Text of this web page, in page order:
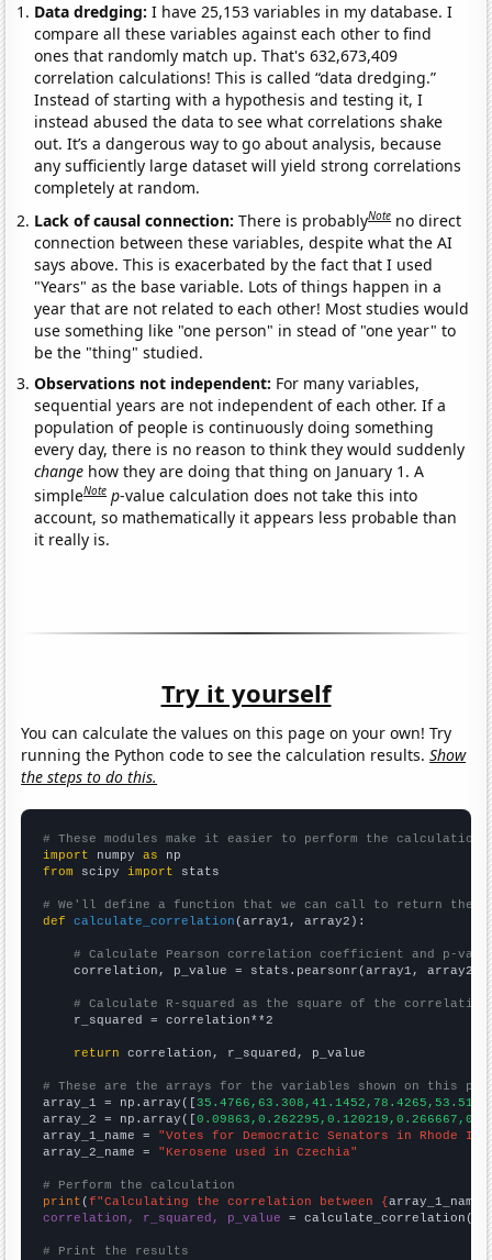
Data dredging: I have 25,153 variables in my database. I
compare all these variables against each other to find
ones that randomly match up. That's 632,673,409
correlation calculations! This is called “data dredging.”
Instead of starting with a hypothesis and testing it, I
instead abused the data to see what correlations shake
out. It’s a dangerous way to go about analysis, because
any sufficiently large dataset will yield strong correlations
completely at random.
Lack of causal connection:There is probablyNote no direct
connection between these variables, despite what the AI
says above. This is exacerbated by the fact that I used
"Years" as the base variable. Lots of things happen in a
year that are not related to each other! Most studies would
use something like "one person" in stead of "one year" to
be the "thing" studied.
Observations not independent: For many variables,
sequential years are not independent of each other. If a
population of people is continuously doing something
every day, there is no reason to think they would suddenly
change how they are doing that thing on January 1. A
simpleNote p-value calculation does not take this into
account, so mathematically it appears less probable than
it really is.
Try it yourself
You can calculate the values on this page on your own! Try
running the Python code to see the calculation results.Show
the steps to do this.
# These modules make it easier to perform the calculation
import numpy as
from scipy import stats
# We'll define a function that we can call to return the
def
calculate_correlation (array1, array2):
# Calculate Pearson correlation coefficient and p-
    correlation, p_value = stats.pearsonr(array1, array2)
# Calculate R-squared as the square of the
    r_squared = correlation**2
return correlation, r_squared, p_value
# These are the arrays for the variables shown on this
array_1 = np.array([
array_2 = np.array([
array_1_name = "Votes for Democratic Senators in Rhode
array_2_name = "Kerosene used in Czechia"
# Perform the calculation
print (f"Calculating the correlation between {array_1_name
correlation, r_squared, p_value = calculate_correlation(
# Print the results